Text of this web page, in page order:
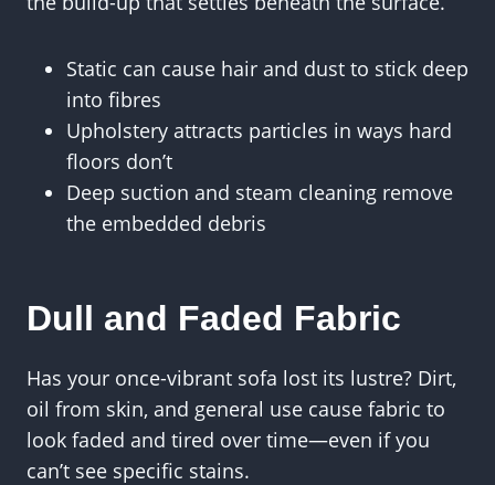
Static can cause hair and dust to stick deep
into fibres
Upholstery attracts particles in ways hard
floors don’t
Deep suction and steam cleaning remove
the embedded debris
Dull and Faded Fabric
Has your once-vibrant sofa lost its lustre? Dirt,
oil from skin, and general use cause fabric to
look faded and tired over time—even if you
can’t see specific stains.